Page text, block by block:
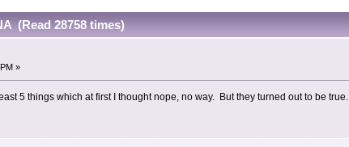
(Read 28758 times)
»
5 things which at first I thought nope, no way. But they turned out to be true.